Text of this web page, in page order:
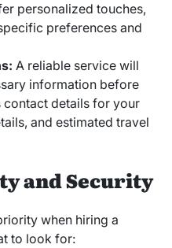
personalized touches,
preferences and
A reliable service will
information before
contact details for your
and estimated travel
and Security
when hiring a
to look for: